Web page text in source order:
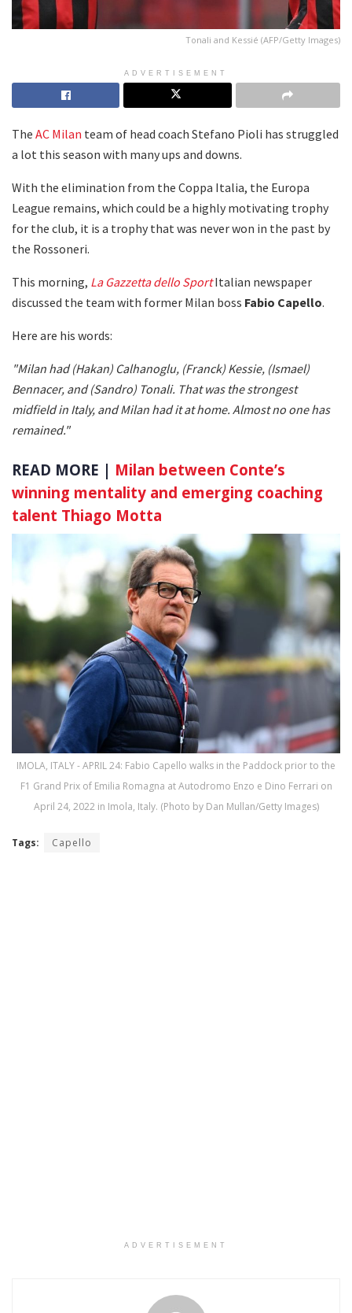
Tonali and Kessié (AFP/Getty Images)
ADVERTISEMENT
The AC Milan team of head coach Stefano Pioli has struggled
a lot this season with many ups and downs.
With the elimination from the Coppa Italia, the Europa
League remains, which could be a highly motivating trophy
for the club, it is a trophy that was never won in the past by
the Rossoneri.
This morning, La Gazzetta dello SportItalian newspaper
discussed the team with former Milan boss Fabio Capello.
Here are his words:
"Milan had (Hakan) Calhanoglu, (Franck) Kessie, (Ismael)
Bennacer, and (Sandro) Tonali. That was the strongest
midfield in Italy, and Milan had it at home. Almost no one has
remained."
READ MORE | Milan between Conte’s
winning mentality and emerging coaching
talent Thiago Motta
IMOLA, ITALY - APRIL 24: Fabio Capello walks in the Paddock prior to the
F1 Grand Prix of Emilia Romagna at Autodromo Enzo e Dino Ferrari on
April 24, 2022 in Imola, Italy. (Photo by Dan Mullan/Getty Images)
Tags: Capello
ADVERTISEMENT